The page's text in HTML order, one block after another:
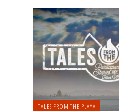
TALES FROM THE PLAYA